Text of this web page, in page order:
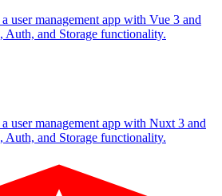
user management app with Vue 3 and
Auth, and Storage functionality.
user management app with Nuxt 3 and
Auth, and Storage functionality.